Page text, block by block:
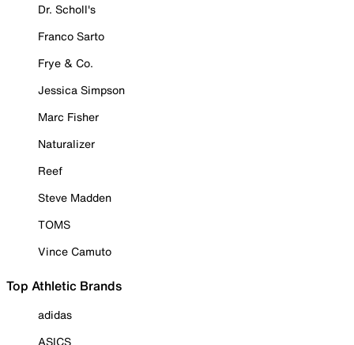
Dr. Scholl's
Franco Sarto
Frye & Co.
Jessica Simpson
Marc Fisher
Naturalizer
Reef
Steve Madden
TOMS
Vince Camuto
Top Athletic Brands
adidas
ASICS